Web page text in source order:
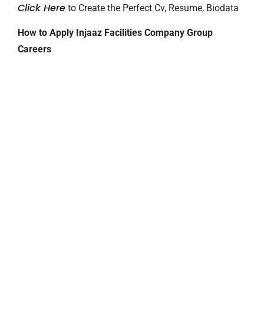
Click Here to Create the Perfect Cv, Resume, Biodata
How to Apply Injaaz Facilities Company Group
Careers